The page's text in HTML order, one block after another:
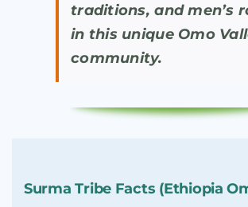
traditions, and men’s
in this unique Omo
community.
Surma Tribe Facts (Ethiopia